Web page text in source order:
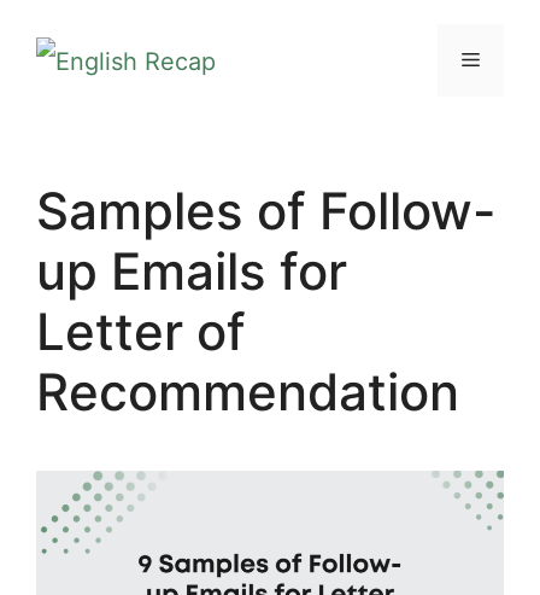
MENU
Samples of Follow-
up Emails for
Letter of
Recommendation